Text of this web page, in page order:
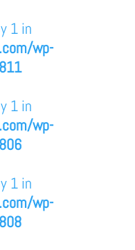
1 in
wp-
811
1 in
wp-
806
1 in
wp-
808